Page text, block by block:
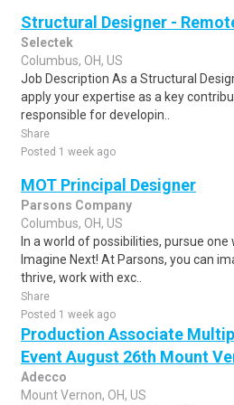
Structural Designer -
Selectek
Columbus, OH, US
Job Description As a Structural
apply your expertise as a key
responsible for developin..
Share
Posted 1 week ago
MOT Principal Designer
Parsons Company
Columbus, OH, US
In a world of possibilities, pursue
Imagine Next! At Parsons, you can
thrive, work with exc..
Share
Posted 1 week ago
Production Associate
Event August 26th Mount
Adecco
Mount Vernon, OH, US